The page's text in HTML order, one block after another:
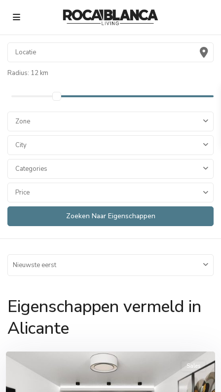
Radius: 12 km
Zone
City
Categories
Price
Nieuwste eerst
Eigenschappen vermeld in
Alicante
Alicante,
Sales